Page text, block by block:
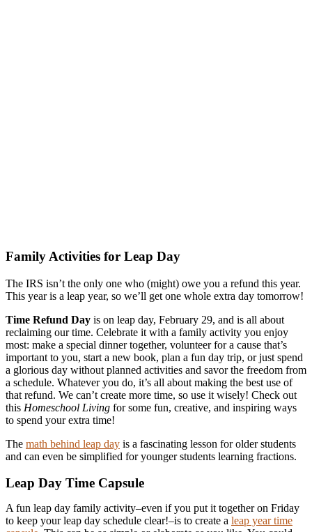
Family Activities for Leap Day
The IRS isn’t the only one who (might) owe you a refund this year.
This year is a leap year, so we’ll get one whole extra day tomorrow!
Time Refund Day is on leap day, February 29, and is all about
reclaiming our time. Celebrate it with a family activity you enjoy
most: make a special dinner together, volunteer for a cause that’s
important to you, start a new book, plan a fun day trip, or just spend
a glorious day without planned activities and savor the freedom from
a schedule. Whatever you do, it’s all about making the best use of
that refund. We can’t create more time, so use it wisely! Check out
this Homeschool Living for some fun, creative, and inspiring ways
to spend your extra time!
The math behind leap day is a fascinating lesson for older students
and can even be simplified for younger students learning fractions.
Leap Day Time Capsule
A fun leap day family activity–even if you put it together on Friday
to keep your leap day schedule clear!–is to create a leap year time